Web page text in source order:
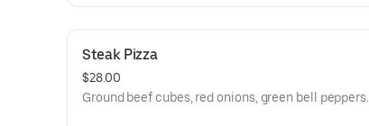
Steak Pizza
$28.00
Ground beef cubes, red onions, green bell peppers.